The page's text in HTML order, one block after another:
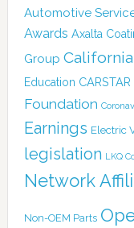
Automotive
Awards Axalta
Group California
Education CARSTAR
Foundation
Earnings Electric
legislation LKQ
Network
Non-OEM Parts